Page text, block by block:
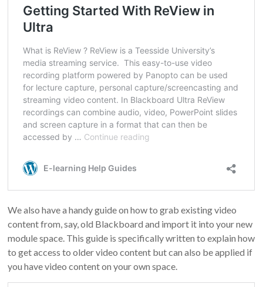
We also have a handy guide on how to grab existing video
content from, say, old Blackboard and import it into your new
module space. This guide is specifically written to explain how
to get access to older video content but can also be applied if
you have video content on your own space.